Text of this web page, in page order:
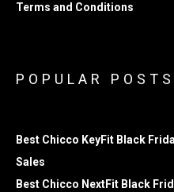
Terms and Conditions
POPULAR POSTS
Best Chicco KeyFit Black
Sales
Best Chicco NextFit Black